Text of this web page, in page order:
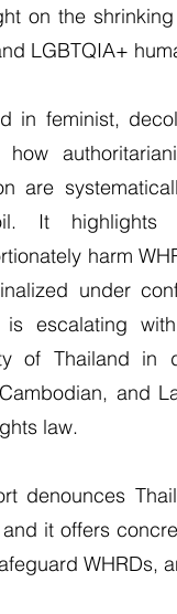
on the
LGBTQIA+
in feminist,
how
are
It highlights
harm
under
is escalating
of Thailand in
and
law.
denounces
and it offers
WHRDs,